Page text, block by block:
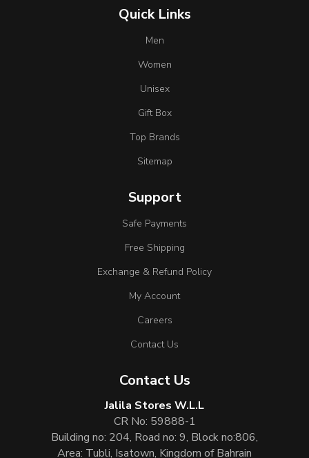
Quick Links
Men
Women
Unisex
Gift Box
Top Brands
Sitemap
Support
Safe Payments
Free Shipping
Exchange & Refund Policy
My Account
Careers
Contact Us
Contact Us
Jalila Stores W.L.L
CR No: 59888-1
Building no: 204, Road no: 9, Block no:806,
Area: Tubli, Isatown, Kingdom of Bahrain